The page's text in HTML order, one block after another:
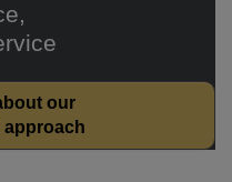
our